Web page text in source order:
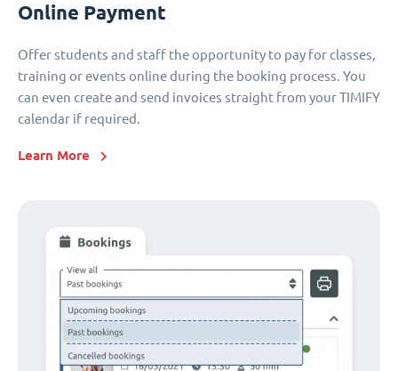
Online Payment
Offer students and staff the opportunity to pay for classes,
training or events online during the booking process. You
can even create and send invoices straight from your TIMIFY
calendar if required.
Learn More